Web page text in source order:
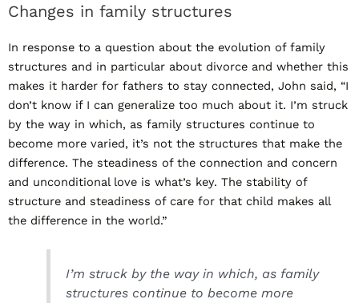
Changes in family structures
In response to a question about the evolution of family
structures and in particular about divorce and whether this
makes it harder for fathers to stay connected, John said, “I
don’t know if I can generalize too much about it. I’m struck
by the way in which, as family structures continue to
become more varied, it’s not the structures that make the
difference. The steadiness of the connection and concern
and unconditional love is what’s key. The stability of
structure and steadiness of care for that child makes all
the difference in the world.”
I’m struck by the way in which, as family
structures continue to become more